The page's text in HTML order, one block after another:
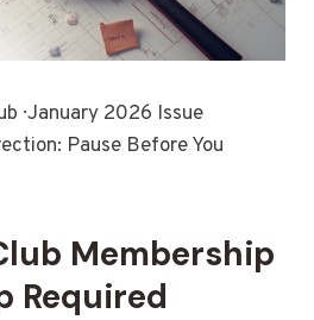
· January 2026 Issue
Pause Before You
Membership
Required